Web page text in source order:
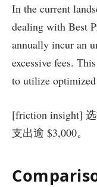
In the current
dealing with Best
annually incur an
excessive fees.
to utilize
[friction insight]
支出逾 $3,000。